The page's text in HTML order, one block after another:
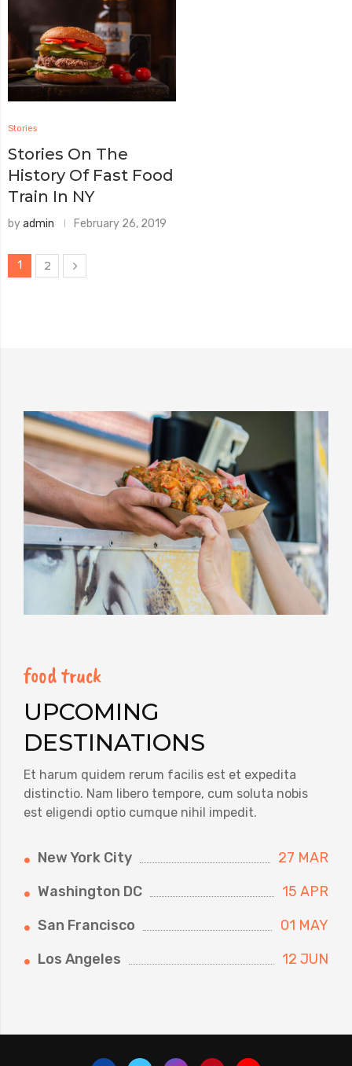
Stories
Stories On The
History Of Fast Food
Train In NY
byadmin February 26, 2019
1 2
food truck
UPCOMING
DESTINATIONS
Et harum quidem rerum facilis est et expedita
distinctio. Nam libero tempore, cum soluta nobis
est eligendi optio cumque nihil impedit.
New York City
27 MAR
Washington DC
15 APR
San Francisco
01 MAY
Los Angeles
12 JUN